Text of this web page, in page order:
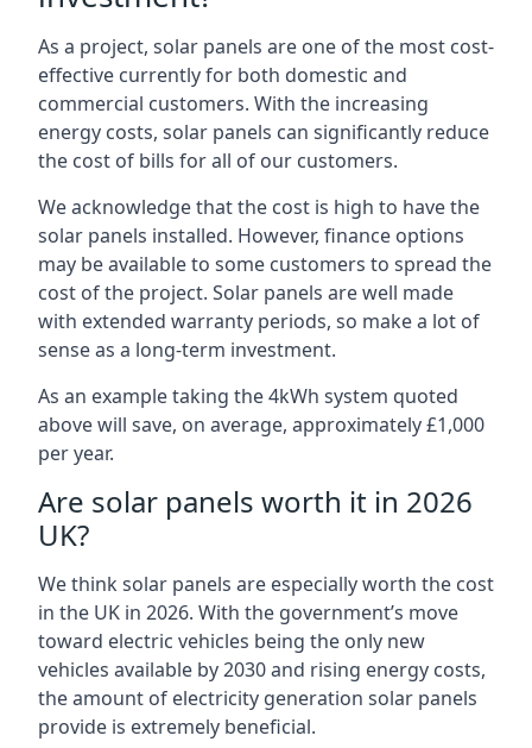
As a project, solar panels are one of the most cost-
effective currently for both domestic and
commercial customers. With the increasing
energy costs, solar panels can significantly reduce
the cost of bills for all of our customers.
We acknowledge that the cost is high to have the
solar panels installed. However, finance options
may be available to some customers to spread the
cost of the project. Solar panels are well made
with extended warranty periods, so make a lot of
sense as a long-term investment.
As an example taking the 4kWh system quoted
above will save, on average, approximately £1,000
per year.
Are solar panels worth it in 2026
UK?
We think solar panels are especially worth the cost
in the UK in 2026. With the government’s move
toward electric vehicles being the only new
vehicles available by 2030 and rising energy costs,
the amount of electricity generation solar panels
provide is extremely beneficial.